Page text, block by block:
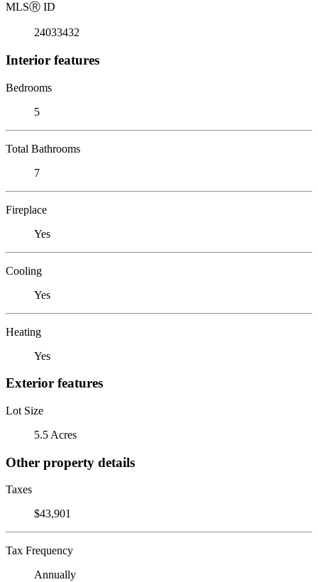
MLSⓇ ID
24033432
Interior features
Bedrooms
5
Total Bathrooms
7
Fireplace
Yes
Cooling
Yes
Heating
Yes
Exterior features
Lot Size
5.5 Acres
Other property details
Taxes
$43,901
Tax Frequency
Annually